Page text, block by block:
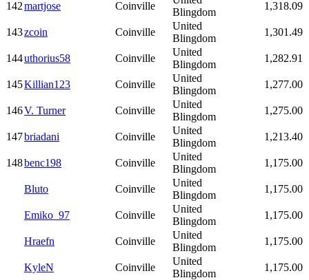
142martjose Coinville
Blingdom
1,318.09
143zcoin Coinville
United
Blingdom
1,301.49
144uthorius58 Coinville
United
Blingdom
1,282.91
145Killian123 Coinville
United
Blingdom
1,277.00
146V. Turner Coinville
United
Blingdom
1,275.00
147briadani Coinville
United
Blingdom
1,213.40
148benc198 Coinville
United
Blingdom
1,175.00
Bluto Coinville
United
Blingdom
1,175.00
Emiko_97 Coinville
United
Blingdom
1,175.00
Hraefn Coinville
United
Blingdom
1,175.00
KyleN Coinville
United
Blingdom
1,175.00